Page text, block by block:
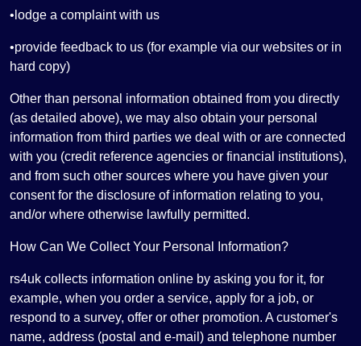
•lodge a complaint with us
•provide feedback to us (for example via our websites or in
hard copy)
Other than personal information obtained from you directly
(as detailed above), we may also obtain your personal
information from third parties we deal with or are connected
with you (credit reference agencies or financial institutions),
and from such other sources where you have given your
consent for the disclosure of information relating to you,
and/or where otherwise lawfully permitted.
How Can We Collect Your Personal Information?
rs4uk collects information online by asking you for it, for
example, when you order a service, apply for a job, or
respond to a survey, offer or other promotion. A customer's
name, address (postal and e-mail) and telephone number